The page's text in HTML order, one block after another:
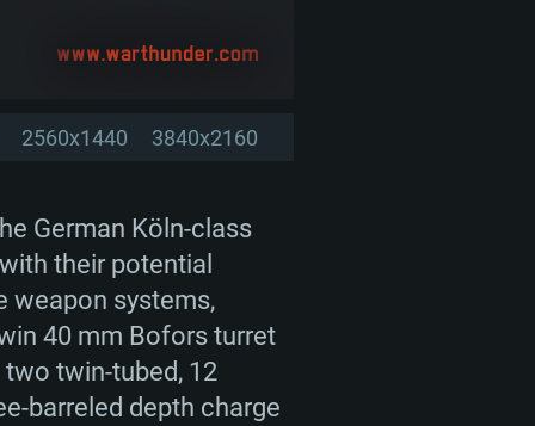
2560x1440 3840x2160
German Köln-class
their potential
weapon systems,
40 mm Bofors turret
twin-tubed, 12
barreled depth charge